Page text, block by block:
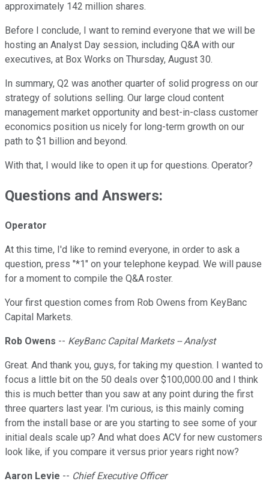
approximately 142 million shares.
Before I conclude, I want to remind everyone that we will be
hosting an Analyst Day session, including Q&A with our
executives, at Box Works on Thursday, August 30.
In summary, Q2 was another quarter of solid progress on our
strategy of solutions selling. Our large cloud content
management market opportunity and best-in-class customer
economics position us nicely for long-term growth on our
path to $1 billion and beyond.
With that, I would like to open it up for questions. Operator?
Questions and Answers:
Operator
At this time, I'd like to remind everyone, in order to ask a
question, press "*1" on your telephone keypad. We will pause
for a moment to compile the Q&A roster.
Your first question comes from Rob Owens from KeyBanc
Capital Markets.
Rob Owens -- KeyBanc Capital Markets -- Analyst
Great. And thank you, guys, for taking my question. I wanted to
focus a little bit on the 50 deals over $100,000.00 and I think
this is much better than you saw at any point during the first
three quarters last year. I'm curious, is this mainly coming
from the install base or are you starting to see some of your
initial deals scale up? And what does ACV for new customers
look like, if you compare it versus prior years right now?
Aaron Levie -- Chief Executive Officer